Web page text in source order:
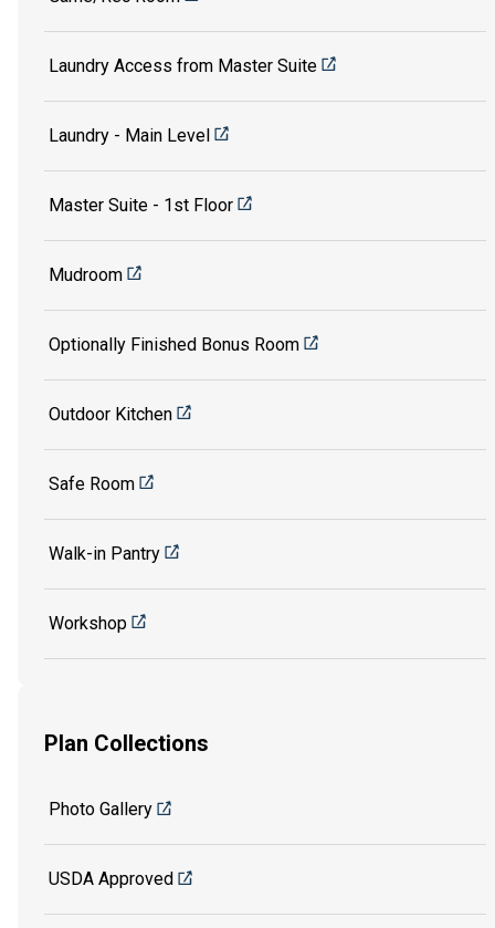
Laundry Access from Master Suite
Laundry - Main Level
Master Suite - 1st Floor
Mudroom
Optionally Finished Bonus Room
Outdoor Kitchen
Safe Room
Walk-in Pantry
Workshop
Plan Collections
Photo Gallery
USDA Approved